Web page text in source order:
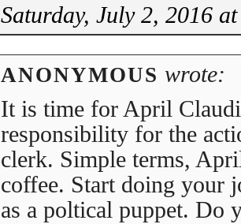
Saturday, July 2, 2016
ANONYMOUS wrote:
It is time for April
responsibility for the
clerk. Simple terms,
coffee. Start doing your
as a poltical puppet. Do